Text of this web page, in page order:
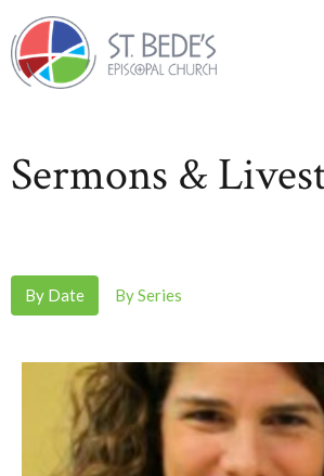
Sermons &
By Date By Series